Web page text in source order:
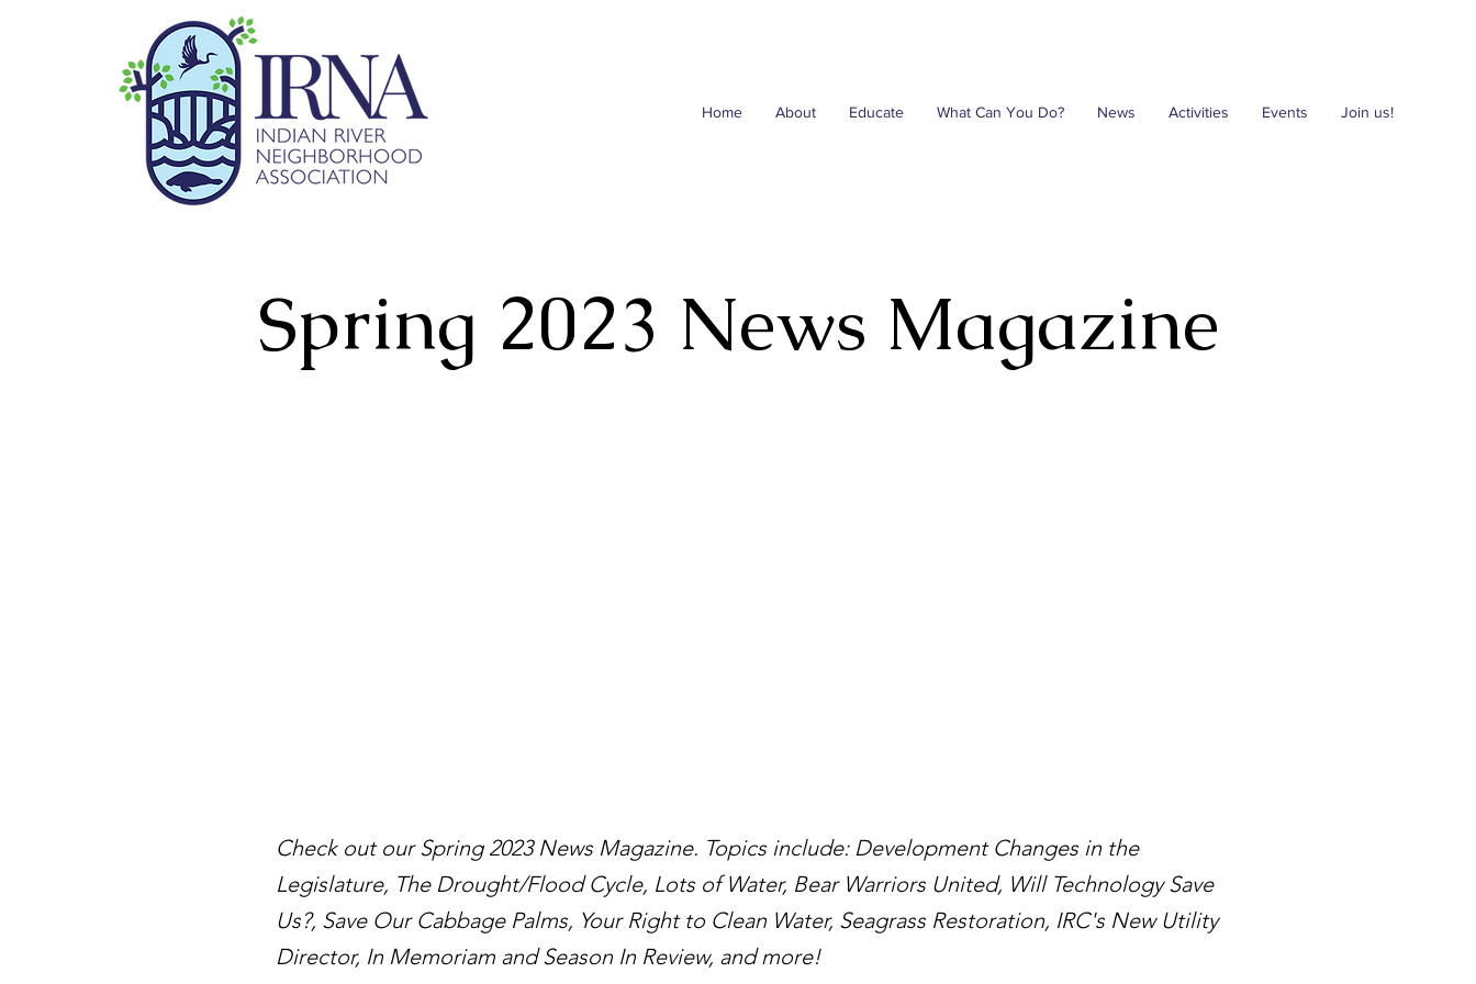
Home About Educate What Can You Do? News Activities Events Join us!
Spring 2023 News Magazine
Check out our Spring 2023 News Magazine. Topics include: Development Changes in the
Legislature, The Drought/Flood Cycle, Lots of Water, Bear Warriors United, Will Technology Save
Us?, Save Our Cabbage Palms, Your Right to Clean Water, Seagrass Restoration, IRC's New Utility
Director, In Memoriam and Season In Review, and more!